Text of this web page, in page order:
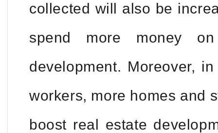
collected will also be
spend more money
development. Moreover,
workers, more homes and
boost real estate